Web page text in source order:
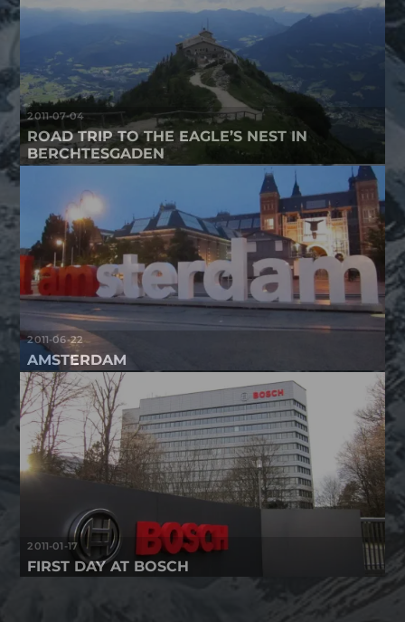
2011-07-04
ROAD TRIP TO THE EAGLE’S NEST IN
BERCHTESGADEN
2011-06-22
AMSTERDAM
2011-01-17
FIRST DAY AT BOSCH